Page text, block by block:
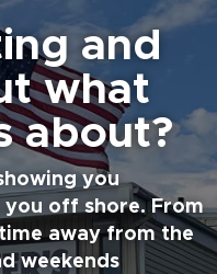
and
what
about?
you
off shore. From
away from the
weekends